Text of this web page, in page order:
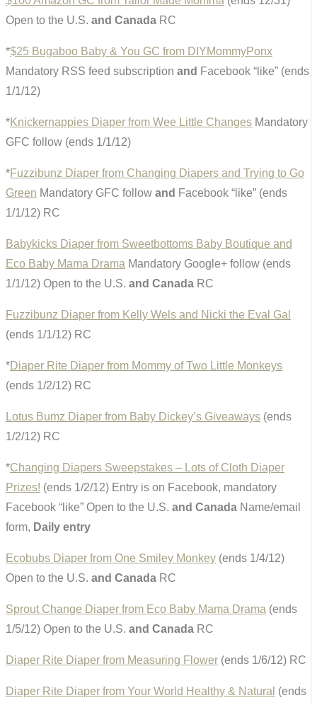
Open to the U.S. and Canada RC
*$25 Bugaboo Baby & You GC from DIYMommyPonx
Mandatory RSS feed subscription and Facebook “like” (ends
1/1/12)
*Knickernappies Diaper from Wee Little Changes Mandatory
GFC follow (ends 1/1/12)
*Fuzzibunz Diaper from Changing Diapers and Trying to Go
Green Mandatory GFC follow and Facebook “like” (ends
1/1/12) RC
Babykicks Diaper from Sweetbottoms Baby Boutique and
Eco Baby Mama Drama Mandatory Google+ follow (ends
1/1/12) Open to the U.S. and Canada RC
Fuzzibunz Diaper from Kelly Wels and Nicki the Eval Gal
(ends 1/1/12) RC
*Diaper Rite Diaper from Mommy of Two Little Monkeys
(ends 1/2/12) RC
Lotus Bumz Diaper from Baby Dickey’s Giveaways (ends
1/2/12) RC
*Changing Diapers Sweepstakes – Lots of Cloth Diaper
Prizes! (ends 1/2/12) Entry is on Facebook, mandatory
Facebook “like” Open to the U.S. and Canada Name/email
form, Daily entry
Ecobubs Diaper from One Smiley Monkey (ends 1/4/12)
Open to the U.S. and Canada RC
Sprout Change Diaper from Eco Baby Mama Drama (ends
1/5/12) Open to the U.S. and Canada RC
Diaper Rite Diaper from Measuring Flower (ends 1/6/12) RC
Diaper Rite Diaper from Your World Healthy & Natural (ends